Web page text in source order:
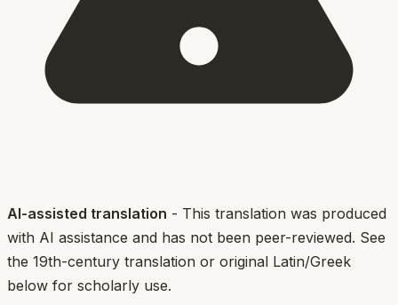
AI-assisted translation - This translation was produced
with AI assistance and has not been peer-reviewed. See
the 19th-century translation or original Latin/Greek
below for scholarly use.